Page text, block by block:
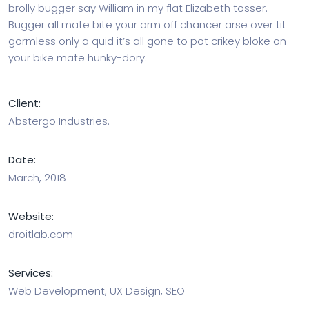
brolly bugger say William in my flat Elizabeth tosser.
Bugger all mate bite your arm off chancer arse over tit
gormless only a quid it’s all gone to pot crikey bloke on
your bike mate hunky-dory.
Client:
Abstergo Industries.
Date:
March, 2018
Website:
droitlab.com
Services:
Web Development, UX Design, SEO